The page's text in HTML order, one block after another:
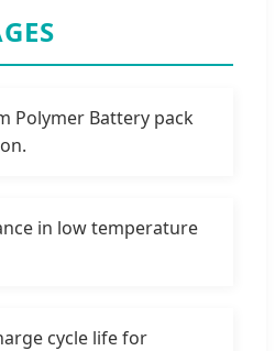
Polymer Battery pack
in low temperature
cycle life for